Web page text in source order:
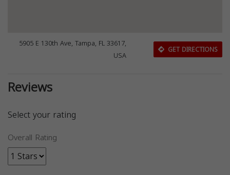
5905 E 130th Ave, Tampa, FL 33617,
USA
GET DIRECTIONS
Reviews
Select your rating
Overall Rating